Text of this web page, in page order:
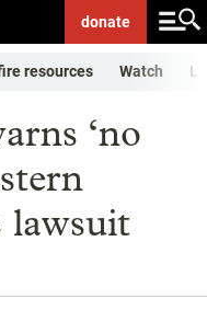
donate
resources Watch
‘no
lawsuit